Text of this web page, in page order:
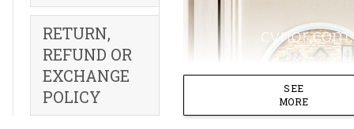
RETURN,
REFUND OR
EXCHANGE
POLICY
SEE
MORE